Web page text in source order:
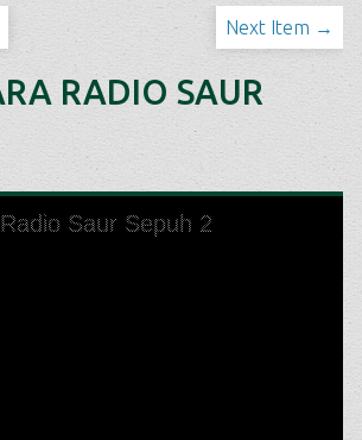
Next Item →
RADIO SAUR